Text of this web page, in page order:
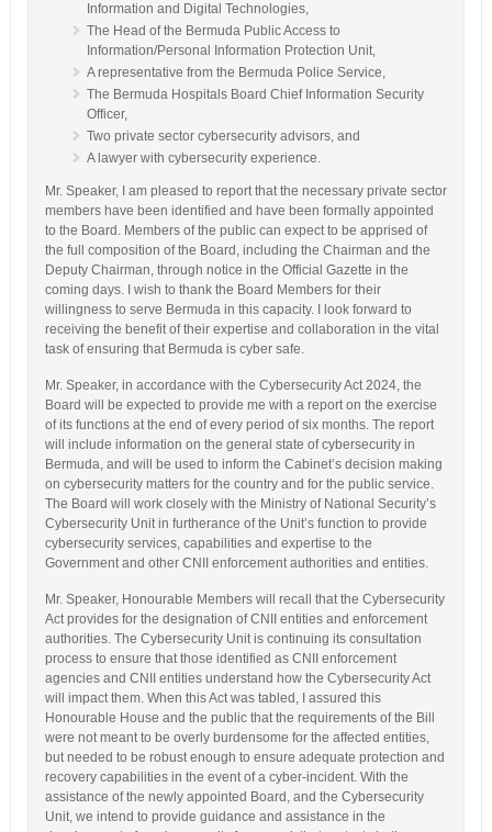
Information and Digital Technologies,
The Head of the Bermuda Public Access to
Information/Personal Information Protection Unit,
A representative from the Bermuda Police Service,
The Bermuda Hospitals Board Chief Information Security
Officer,
Two private sector cybersecurity advisors, and
A lawyer with cybersecurity experience.
Mr. Speaker, I am pleased to report that the necessary private sector
members have been identified and have been formally appointed
to the Board. Members of the public can expect to be apprised of
the full composition of the Board, including the Chairman and the
Deputy Chairman, through notice in the Official Gazette in the
coming days. I wish to thank the Board Members for their
willingness to serve Bermuda in this capacity. I look forward to
receiving the benefit of their expertise and collaboration in the vital
task of ensuring that Bermuda is cyber safe.
Mr. Speaker, in accordance with the Cybersecurity Act 2024, the
Board will be expected to provide me with a report on the exercise
of its functions at the end of every period of six months. The report
will include information on the general state of cybersecurity in
Bermuda, and will be used to inform the Cabinet’s decision making
on cybersecurity matters for the country and for the public service.
The Board will work closely with the Ministry of National Security’s
Cybersecurity Unit in furtherance of the Unit’s function to provide
cybersecurity services, capabilities and expertise to the
Government and other CNII enforcement authorities and entities.
Mr. Speaker, Honourable Members will recall that the Cybersecurity
Act provides for the designation of CNII entities and enforcement
authorities. The Cybersecurity Unit is continuing its consultation
process to ensure that those identified as CNII enforcement
agencies and CNII entities understand how the Cybersecurity Act
will impact them. When this Act was tabled, I assured this
Honourable House and the public that the requirements of the Bill
were not meant to be overly burdensome for the affected entities,
but needed to be robust enough to ensure adequate protection and
recovery capabilities in the event of a cyber-incident. With the
assistance of the newly appointed Board, and the Cybersecurity
Unit, we intend to provide guidance and assistance in the